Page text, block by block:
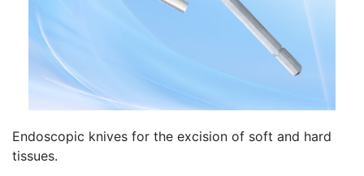
Endoscopic knives for the excision of soft and hard
tissues.